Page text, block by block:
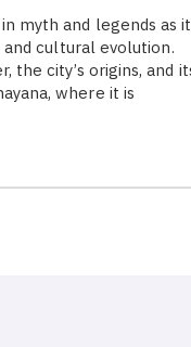
myth and legends as it
cultural evolution.
the city’s origins, and
where it is